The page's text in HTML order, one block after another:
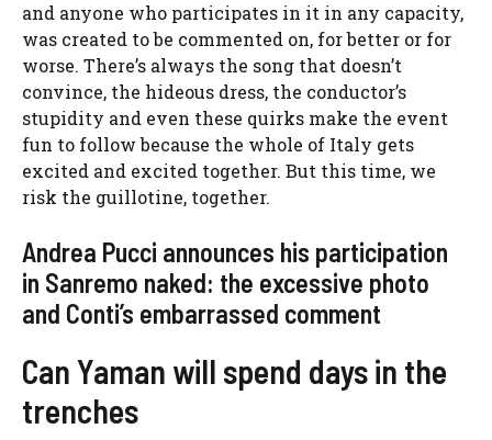
and anyone who participates in it in any capacity,
was created to be commented on, for better or for
worse. There’s always the song that doesn’t
convince, the hideous dress, the conductor’s
stupidity and even these quirks make the event
fun to follow because the whole of Italy gets
excited and excited together. But this time, we
risk the guillotine, together.
Andrea Pucci announces his participation
in Sanremo naked: the excessive photo
and Conti’s embarrassed comment
Can Yaman will spend days in the
trenches